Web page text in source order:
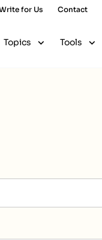
for Us Contact
Topics Tools